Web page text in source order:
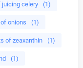
juicing celery (1)
onions (1)
of zeaxanthin (1)
(1)